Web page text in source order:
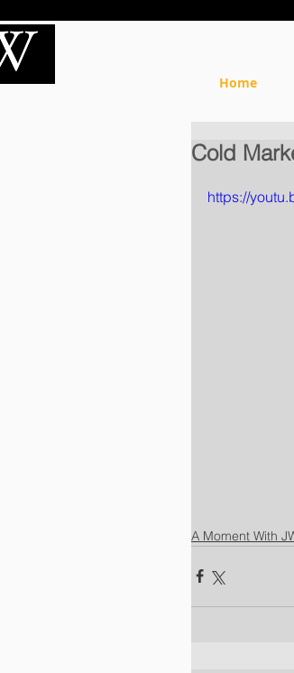
Home
Cold
https://
A Moment With